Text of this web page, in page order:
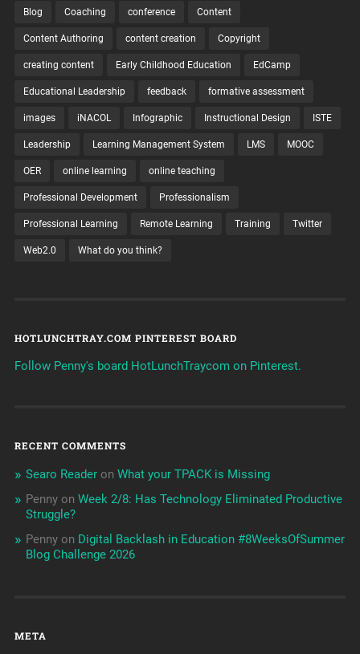
Blog Coaching conference Content
Content Authoring content creation Copyright
creating content Early Childhood Education EdCamp
Educational Leadership feedback formative assessment
images iNACOL Infographic Instructional Design ISTE
Leadership Learning Management System LMS MOOC
OER online learning online teaching
Professional Development Professionalism
Professional Learning Remote Learning Training Twitter
Web2.0 What do you think?
HOTLUNCHTRAY.COM PINTEREST BOARD
Follow Penny's board HotLunchTraycom on Pinterest.
RECENT COMMENTS
Searo Readeron What your TPACK is Missing
Pennyon Week 2/8: Has Technology Eliminated Productive
Struggle?
Pennyon Digital Backlash in Education #8WeeksOfSummer
Blog Challenge 2026
META